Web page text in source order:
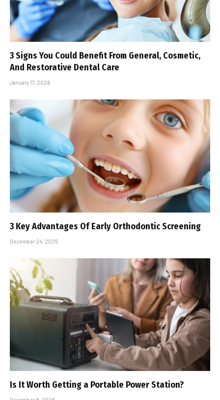
3 Signs You Could Benefit From General, Cosmetic,
And Restorative Dental Care
January 17, 2026
3 Key Advantages Of Early Orthodontic Screening
December 24, 2025
Is It Worth Getting a Portable Power Station?